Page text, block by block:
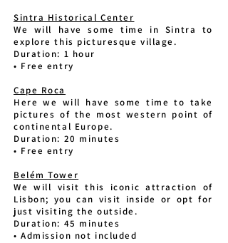
Sintra Historical Center
We will have some time in Sintra to
explore this picturesque village.
Duration: 1 hour
• Free entry
Cape Roca
Here we will have some time to take
pictures of the most western point of
continental Europe.
Duration: 20 minutes
• Free entry
Belém Tower
We will visit this iconic attraction of
Lisbon; you can visit inside or opt for
just visiting the outside.
Duration: 45 minutes
• Admission not included